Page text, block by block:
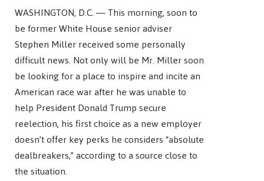
WASHINGTON, D.C. — This morning, soon to
be former White House senior adviser
Stephen Miller received some personally
difficult news. Not only will be Mr. Miller soon
be looking for a place to inspire and incite an
American race war after he was unable to
help President Donald Trump secure
reelection, his first choice as a new employer
doesn’t offer key perks he considers “absolute
dealbreakers,” according to a source close to
the situation.